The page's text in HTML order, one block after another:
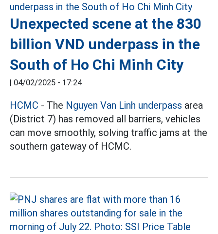
Unexpected scene at the 830
billion VND underpass in the
South of Ho Chi Minh City
| 04/02/2025 - 17:24
HCMC - The Nguyen Van Linh underpass area
(District 7) has removed all barriers, vehicles
can move smoothly, solving traffic jams at the
southern gateway of HCMC.